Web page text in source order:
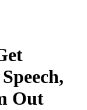
Out